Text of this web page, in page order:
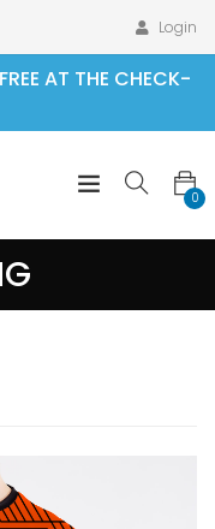
Login
AT THE CHECK-
0